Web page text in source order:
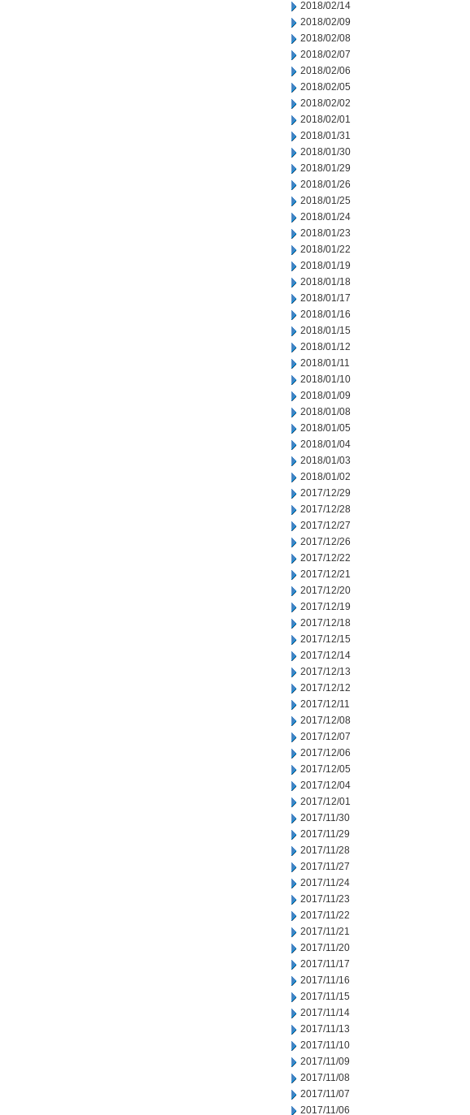
2018/02/14
2018/02/09
2018/02/08
2018/02/07
2018/02/06
2018/02/05
2018/02/02
2018/02/01
2018/01/31
2018/01/30
2018/01/29
2018/01/26
2018/01/25
2018/01/24
2018/01/23
2018/01/22
2018/01/19
2018/01/18
2018/01/17
2018/01/16
2018/01/15
2018/01/12
2018/01/11
2018/01/10
2018/01/09
2018/01/08
2018/01/05
2018/01/04
2018/01/03
2018/01/02
2017/12/29
2017/12/28
2017/12/27
2017/12/26
2017/12/22
2017/12/21
2017/12/20
2017/12/19
2017/12/18
2017/12/15
2017/12/14
2017/12/13
2017/12/12
2017/12/11
2017/12/08
2017/12/07
2017/12/06
2017/12/05
2017/12/04
2017/12/01
2017/11/30
2017/11/29
2017/11/28
2017/11/27
2017/11/24
2017/11/23
2017/11/22
2017/11/21
2017/11/20
2017/11/17
2017/11/16
2017/11/15
2017/11/14
2017/11/13
2017/11/10
2017/11/09
2017/11/08
2017/11/07
2017/11/06